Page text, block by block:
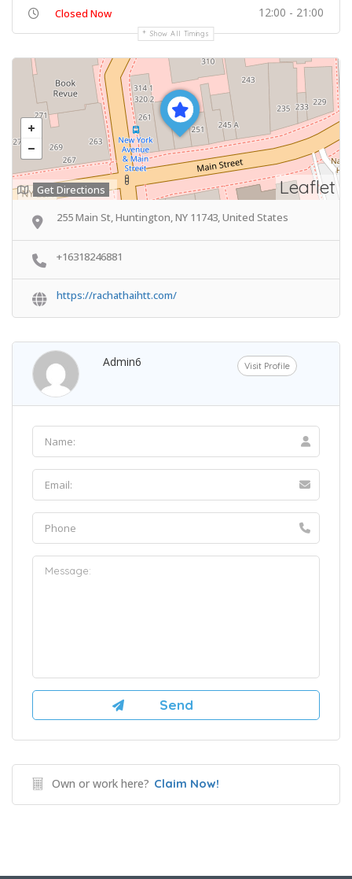
Closed Now 12:00 - 21:00
Show All Timings
Leaflet
Get Directions
255 Main St, Huntington, NY 11743, United States
+16318246881
https://rachathaihtt.com/
Admin6 Visit Profile
Own or work here? Claim Now!